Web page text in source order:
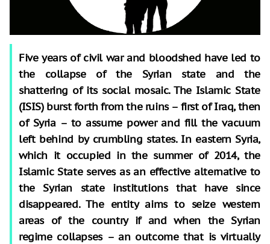
Five years of civil war and bloodshed have led to
the collapse of the Syrian state and the
shattering of its social mosaic. The Islamic State
(ISIS) burst forth from the ruins – first of Iraq, then
of Syria – to assume power and fill the vacuum
left behind by crumbling states. In eastern Syria,
which it occupied in the summer of 2014, the
Islamic State serves as an effective alternative to
the Syrian state institutions that have since
disappeared. The entity aims to seize western
areas of the country if and when the Syrian
regime collapses – an outcome that is virtually